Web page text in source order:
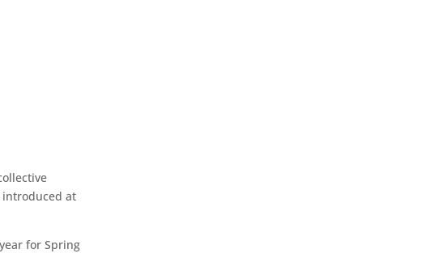
introduced at
for Spring